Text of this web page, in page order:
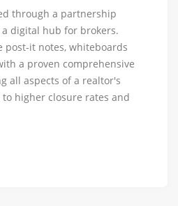
through a partnership
digital hub for brokers.
post-it notes, whiteboards
a proven comprehensive
all aspects of a realtor's
higher closure rates and